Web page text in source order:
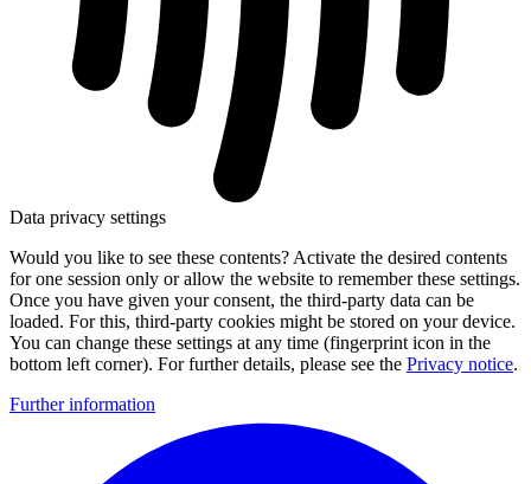
Data privacy settings
Would you like to see these contents? Activate the desired contents
for one session only or allow the website to remember these settings.
Once you have given your consent, the third-party data can be
loaded. For this, third-party cookies might be stored on your device.
You can change these settings at any time (fingerprint icon in the
bottom left corner). For further details, please see the Privacy notice.
Further information